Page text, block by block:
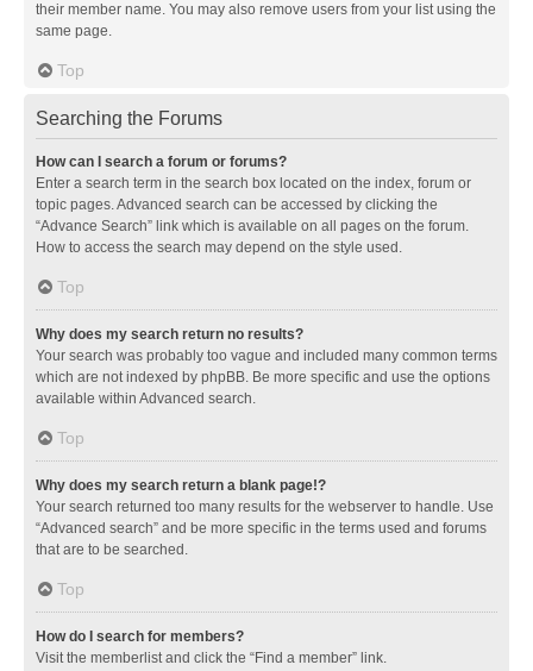
their member name. You may also remove users from your list using the
same page.
Top
Searching the Forums
How can I search a forum or forums?
Enter a search term in the search box located on the index, forum or
topic pages. Advanced search can be accessed by clicking the
“Advance Search” link which is available on all pages on the forum.
How to access the search may depend on the style used.
Top
Why does my search return no results?
Your search was probably too vague and included many common terms
which are not indexed by phpBB. Be more specific and use the options
available within Advanced search.
Top
Why does my search return a blank page!?
Your search returned too many results for the webserver to handle. Use
“Advanced search” and be more specific in the terms used and forums
that are to be searched.
Top
How do I search for members?
Visit the memberlist and click the “Find a member” link.